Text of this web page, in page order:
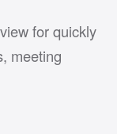
for quickly
meeting